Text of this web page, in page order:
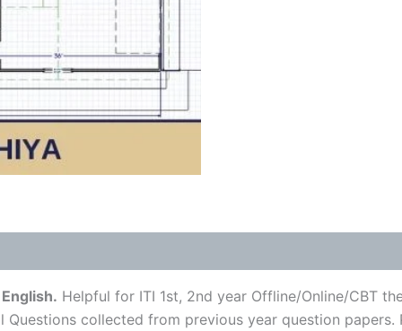
Helpful for ITI 1st, 2nd year Offline/Online/CBT
collected from previous year question